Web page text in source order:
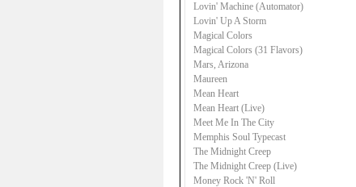
Lovin' Machine (Automator)
Lovin' Up A Storm
Magical Colors
Magical Colors (31 Flavors)
Mars, Arizona
Maureen
Mean Heart
Mean Heart (Live)
Meet Me In The City
Memphis Soul Typecast
The Midnight Creep
The Midnight Creep (Live)
Money Rock 'N' Roll